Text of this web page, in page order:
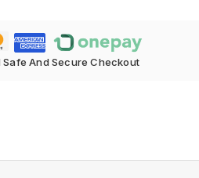
And Secure Checkout